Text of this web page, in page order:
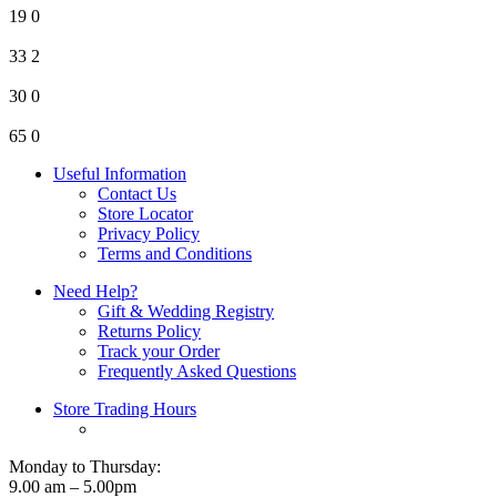
19 0
33 2
30 0
65 0
Useful Information
Contact Us
Store Locator
Privacy Policy
Terms and Conditions
Need Help?
Gift & Wedding Registry
Returns Policy
Track your Order
Frequently Asked Questions
Store Trading Hours
Monday to Thursday:
9.00 am – 5.00pm